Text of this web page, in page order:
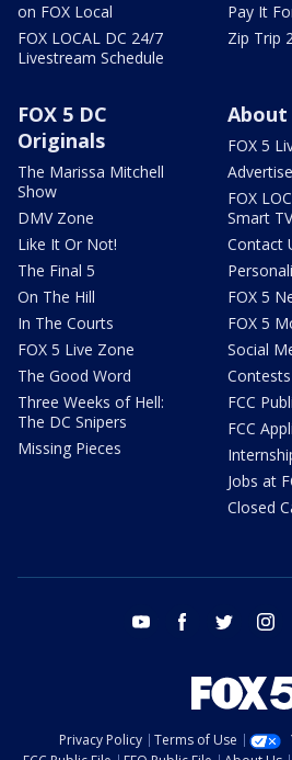
on FOX Local
FOX LOCAL DC 24/7
Livestream Schedule
Pay It
Zip Trip
FOX 5 DC
Originals
The Marissa Mitchell
Show
DMV Zone
Like It Or Not!
The Final 5
On The Hill
In The Courts
FOX 5 Live Zone
The Good Word
Three Weeks of Hell:
The DC Snipers
Missing Pieces
About
FOX 5
FOX
Smart TV
Contact
FOX 5
FOX 5
Social
Contests
FCC
FCC
Jobs at
Closed
youtube facebook twitter
Privacy Policy Terms of Use